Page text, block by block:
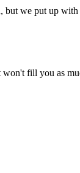
but we put up
fill you as